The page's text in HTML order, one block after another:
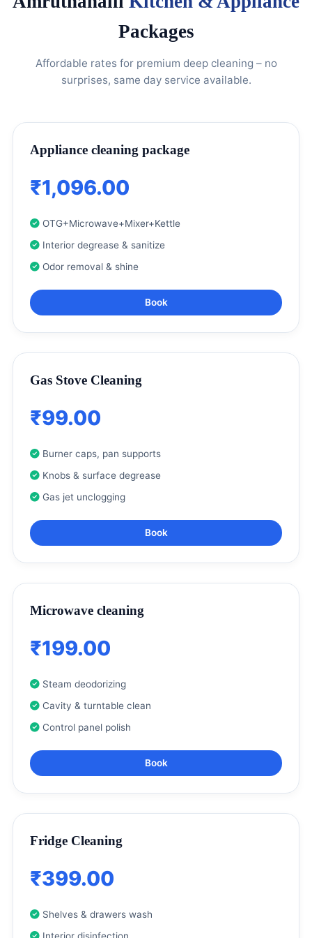
Packages
Affordable rates for premium deep cleaning – no
surprises, same day service available.
Appliance cleaning package
₹1,096.00
OTG+Microwave+Mixer+Kettle
Interior degrease & sanitize
Odor removal & shine
Book
Gas Stove Cleaning
₹99.00
Burner caps, pan supports
Knobs & surface degrease
Gas jet unclogging
Book
Microwave cleaning
₹199.00
Steam deodorizing
Cavity & turntable clean
Control panel polish
Book
Fridge Cleaning
₹399.00
Shelves & drawers wash
Interior disinfection